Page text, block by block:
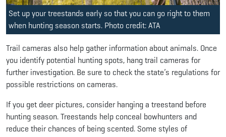
Set up your treestands early so that you can go right to them
when hunting season starts. Photo credit: ATA
Trail cameras also help gather information about animals. Once
you identify potential hunting spots, hang trail cameras for
further investigation. Be sure to check the state’s regulations for
possible restrictions on cameras.
If you get deer pictures, consider hanging a treestand before
hunting season. Treestands help conceal bowhunters and
reduce their chances of being scented. Some styles of